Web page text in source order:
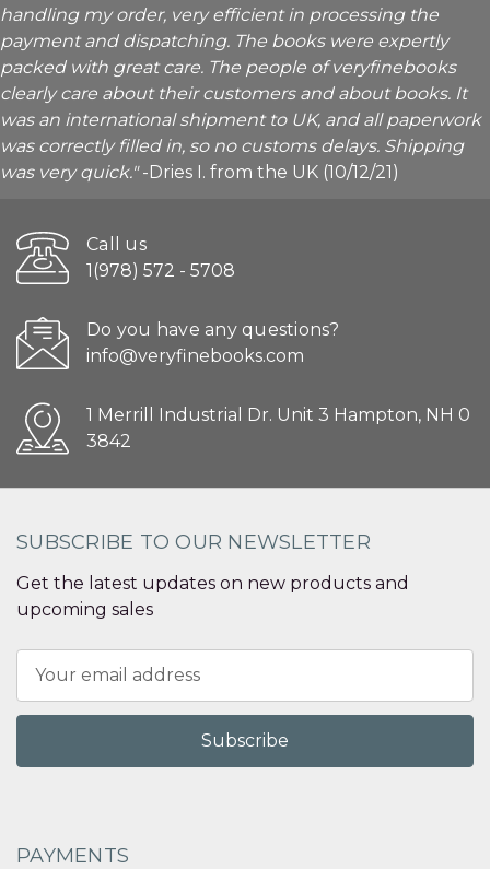
handling my order, very efficient in processing the
payment and dispatching. The books were expertly
packed with great care. The people of veryfinebooks
clearly care about their customers and about books. It
was an international shipment to UK, and all paperwork
was correctly filled in, so no customs delays. Shipping
was very quick."-Dries I. from the UK (10/12/21)
Call us
1(978) 572 - 5708
Do you have any questions?
info@veryfinebooks.com
1 Merrill Industrial Dr. Unit 3 Hampton, NH 0
3842
SUBSCRIBE TO OUR NEWSLETTER
Get the latest updates on new products and
upcoming sales
Address
PAYMENTS